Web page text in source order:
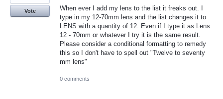
When ever I add my lens to the list it freaks out. I
type in my 12-70mm lens and the list changes it to
LENS with a quantity of 12. Even if I type it as Lens
12 - 70mm or whatever I try it is the same result.
Please consider a conditional formatting to remedy
this so I don't have to spell out "Twelve to seventy
mm lens"
Vote
0 comments